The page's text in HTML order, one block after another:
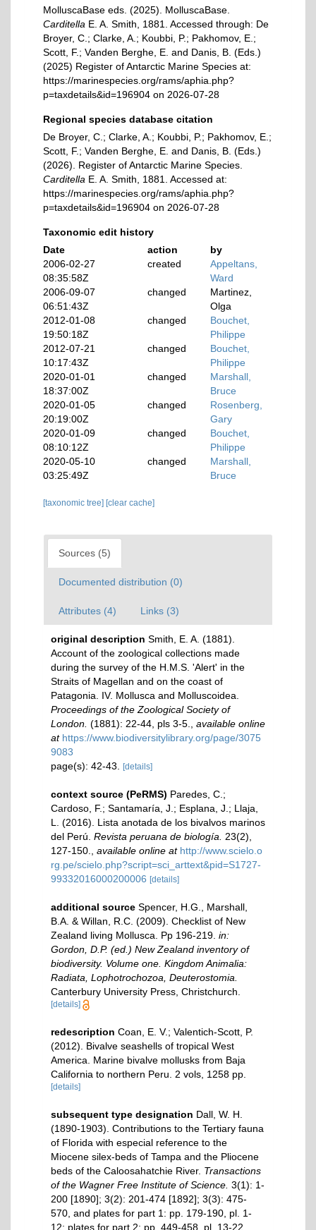
MolluscaBase eds. (2025). MolluscaBase.
Carditella E. A. Smith, 1881. Accessed through: De
Broyer, C.; Clarke, A.; Koubbi, P.; Pakhomov, E.;
Scott, F.; Vanden Berghe, E. and Danis, B. (Eds.)
(2025) Register of Antarctic Marine Species at:
https://marinespecies.org/rams/aphia.php?
p=taxdetails&id=196904 on 2026-07-28
Regional species database citation
De Broyer, C.; Clarke, A.; Koubbi, P.; Pakhomov, E.;
Scott, F.; Vanden Berghe, E. and Danis, B. (Eds.)
(2026). Register of Antarctic Marine Species.
Carditella E. A. Smith, 1881. Accessed at:
https://marinespecies.org/rams/aphia.php?
p=taxdetails&id=196904 on 2026-07-28
Taxonomic edit history
Date
action
by
2006-02-27
08:35:58Z
created
Appeltans,
Ward
2006-09-07
06:51:43Z
changed
Martinez,
Olga
2012-01-08
19:50:18Z
changed
Bouchet,
Philippe
2012-07-21
10:17:43Z
changed
Bouchet,
Philippe
2020-01-01
18:37:00Z
changed
Marshall,
Bruce
2020-01-05
20:19:00Z
changed
Rosenberg,
Gary
2020-01-09
08:10:12Z
changed
Bouchet,
Philippe
2020-05-10
03:25:49Z
changed
Marshall,
Bruce
[taxonomic tree] [clear cache]
Sources (5)
Documented distribution (0)
Attributes (4) Links (3)
original description Smith, E. A. (1881).
Account of the zoological collections made
during the survey of the H.M.S. 'Alert' in the
Straits of Magellan and on the coast of
Patagonia. IV. Mollusca and Molluscoidea.
Proceedings of the Zoological Society of
London. (1881): 22-44, pls 3-5.
available online
at https://www.biodiversitylibrary.org/page/3075
9083
page(s): 42-43.
[details]
context source (PeRMS) Paredes, C.;
Cardoso, F.; Santamaría, J.; Esplana, J.; Llaja,
L. (2016). Lista anotada de los bivalvos marinos
del Perú. Revista peruana de biología.
23(2),
127-150.
available online at http://www.scielo.o
rg.pe/scielo.php?script=sci_arttext&pid=S1727-
99332016000200006 [details]
additional source Spencer, H.G., Marshall,
B.A. & Willan, R.C. (2009). Checklist of New
Zealand living Mollusca. Pp 196-219. in:
Gordon, D.P. (ed.) New Zealand inventory of
biodiversity. Volume one. Kingdom Animalia:
Radiata, Lophotrochozoa, Deuterostomia.
Canterbury University Press, Christchurch.
[details]
redescription Coan, E. V.; Valentich-Scott, P.
(2012). Bivalve seashells of tropical West
America. Marine bivalve mollusks from Baja
California to northern Peru. 2 vols, 1258 pp.
[details]
subsequent type designation Dall, W. H.
(1890-1903). Contributions to the Tertiary fauna
of Florida with especial reference to the
Miocene silex-beds of Tampa and the Pliocene
beds of the Caloosahatchie River. Transactions
of the Wagner Free Institute of Science. 3(1): 1-
200 [1890]; 3(2): 201-474 [1892]; 3(3): 475-
570, and plates for part 1: pp. 179-190, pl. 1-
12; plates for part 2: pp. 449-458, pl. 13-22